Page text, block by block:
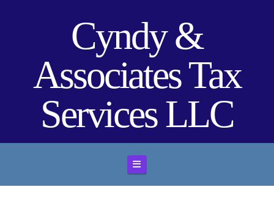
Cyndy &
Associates Tax
Services LLC
Navigation